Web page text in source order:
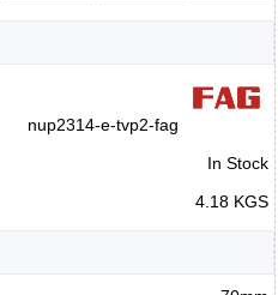
nup2314-e-tvp2-fag
In Stock
4.18 KGS